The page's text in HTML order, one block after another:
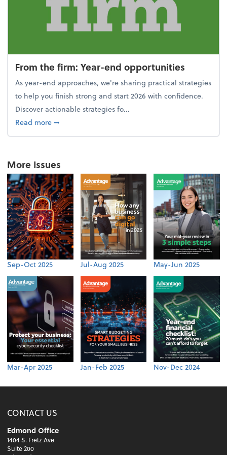
From the firm: Year-end opportunities
As year-end approaches, we're sharing practical strategies
to help you finish strong and start 2026 with confidence.
Discover actionable strategies fo...
Read moreabout From the firm: Year-end opportunities
➞
More Issues
Sep-Oct 2025 Jul-Aug 2025 May-Jun 2025
Mar-Apr 2025 Jan-Feb 2025 Nov-Dec 2024
CONTACT US
Edmond Office
1404 S. Fretz Ave
Suite 200